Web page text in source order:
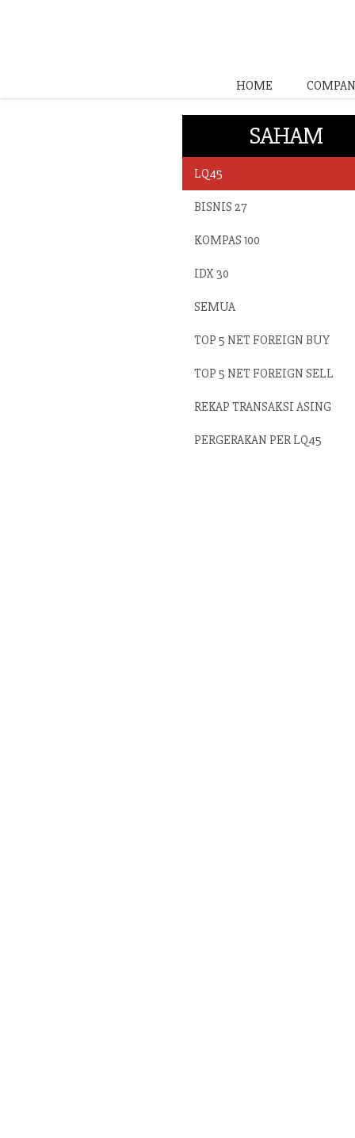
HOME
SAHAM
LQ45
BISNIS 27
KOMPAS 100
IDX 30
SEMUA
TOP 5 NET FOREIGN BUY
TOP 5 NET FOREIGN SELL
REKAP TRANSAKSI ASING
PERGERAKAN PER LQ45